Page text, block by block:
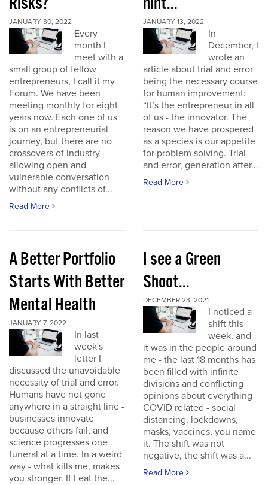
JANUARY 30, 2022
Every
month I
meet with a
small group of fellow
entrepreneurs, I call it my
Forum. We have been
meeting monthly for eight
years now. Each one of us
is on an entrepreneurial
journey, but there are no
crossovers of industry -
allowing open and
vulnerable conversation
without any conflicts of...
Read More
JANUARY 13, 2022
In
December, I
wrote an
article about trial and error
being the necessary course
for human improvement:
“It’s the entrepreneur in all
of us - the innovator. The
reason we have prospered
as a species is our appetite
for problem solving. Trial
and error, generation after...
Read More
A Better Portfolio
Starts With Better
Mental Health
JANUARY 7, 2022
In last
week's
letter I
discussed the unavoidable
necessity of trial and error.
Humans have not gone
anywhere in a straight line -
businesses innovate
because others fail, and
science progresses one
funeral at a time. In a weird
way - what kills me, makes
you stronger. If I eat the...
I see a Green
Shoot...
DECEMBER 23, 2021
I noticed a
shift this
week, and
it was in the people around
me - the last 18 months has
been filled with infinite
divisions and conflicting
opinions about everything
COVID related - social
distancing, lockdowns,
masks, vaccines, you name
it. The shift was not
negative, the shift was a...
Read More